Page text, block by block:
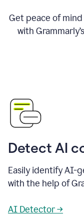
Get peace of
with
Detect AI
Easily identify AI-
with the help of
AI Detector →